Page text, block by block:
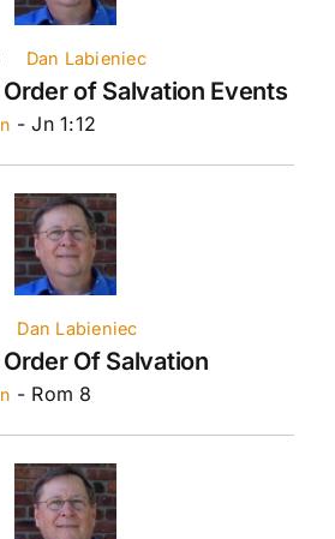
Dan Labieniec
Order of Salvation Events
- Jn 1:12
Dan Labieniec
Of Salvation
- Rom 8